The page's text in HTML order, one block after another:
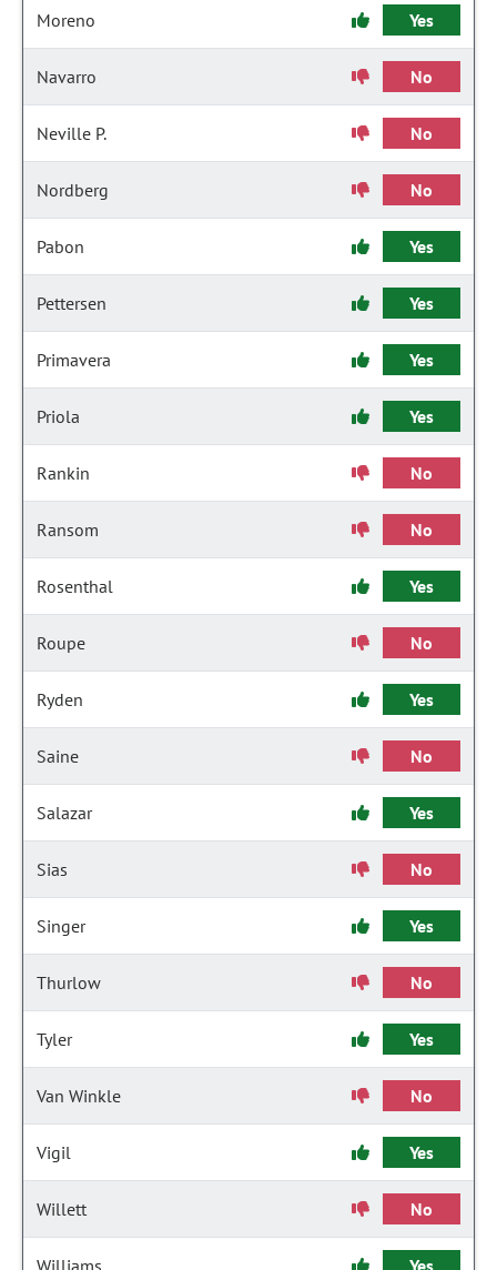
Moreno Yes
Navarro No
Neville P. No
Nordberg No
Pabon Yes
Pettersen Yes
Primavera Yes
Priola Yes
Rankin No
Ransom No
Rosenthal Yes
Roupe No
Ryden Yes
Saine No
Salazar Yes
Sias No
Singer Yes
Thurlow No
Tyler Yes
Van Winkle No
Vigil Yes
Willett No
Williams Yes